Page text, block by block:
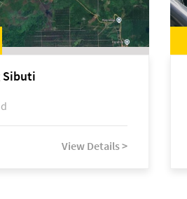
Sibuti
View Details >